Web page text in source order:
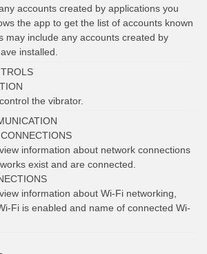
accounts created by applications you
the app to get the list of accounts known
may include any accounts created by
installed.
the vibrator.
information about network connections
exist and are connected.
information about Wi-Fi networking,
Fi is enabled and name of connected Wi-